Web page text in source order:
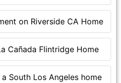
on Riverside CA Home
Cañada Flintridge Home
South Los Angeles home